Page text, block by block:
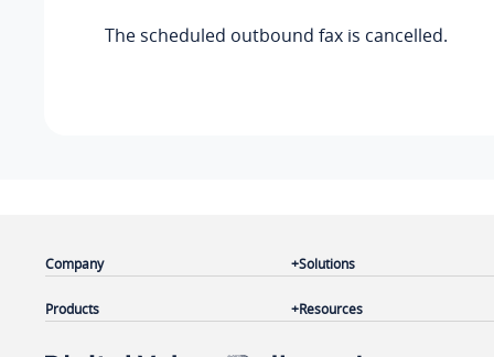
The scheduled outbound fax is cancelled.
Company
Products
Solutions
Resources